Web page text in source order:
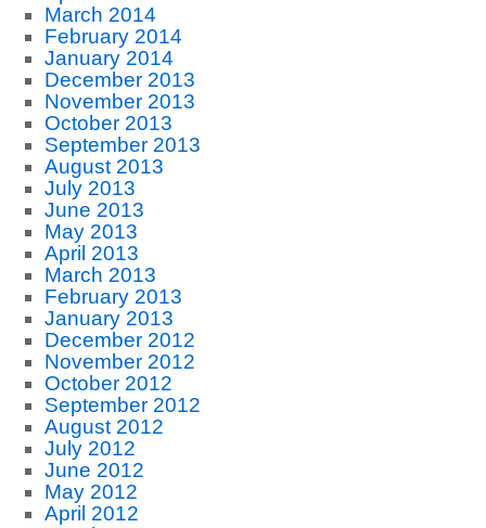
March 2014
February 2014
January 2014
December 2013
November 2013
October 2013
September 2013
August 2013
July 2013
June 2013
May 2013
April 2013
March 2013
February 2013
January 2013
December 2012
November 2012
October 2012
September 2012
August 2012
July 2012
June 2012
May 2012
April 2012